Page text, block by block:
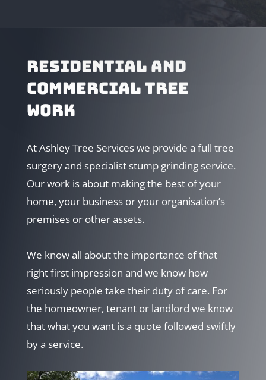
RESIDENTIAL AND
COMMERCIAL TREE
WORK
At Ashley Tree Services we provide a full tree
surgery and specialist stump grinding service.
Our work is about making the best of your
home, your business or your organisation’s
premises or other assets.
We know all about the importance of that
right first impression and we know how
seriously people take their duty of care. For
the homeowner, tenant or landlord we know
that what you want is a quote followed swiftly
by a service.